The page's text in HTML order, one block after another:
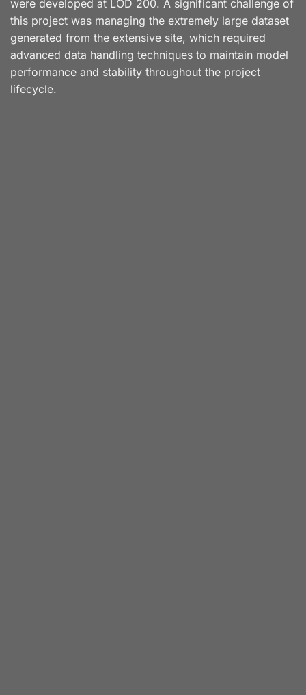
were developed at LOD 200. A significant challenge of
this project was managing the extremely large dataset
generated from the extensive site, which required
advanced data handling techniques to maintain model
performance and stability throughout the project
lifecycle.